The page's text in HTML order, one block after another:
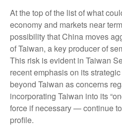
At the top of the list of what
economy and markets near
possibility that China moves
of Taiwan, a key producer of
This risk is evident in Taiwan
recent emphasis on its
beyond Taiwan as concerns
incorporating Taiwan into its
force if necessary — continue
profile.